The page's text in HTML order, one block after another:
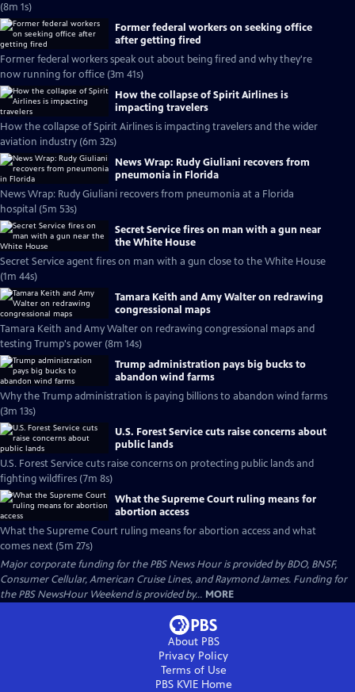
(8m 1s)
Former federal workers on seeking office
after getting fired
Former federal workers speak out about being fired and why they're
now running for office (3m 41s)
How the collapse of Spirit Airlines is
impacting travelers
How the collapse of Spirit Airlines is impacting travelers and the wider
aviation industry (6m 32s)
News Wrap: Rudy Giuliani recovers from
pneumonia in Florida
News Wrap: Rudy Giuliani recovers from pneumonia at a Florida
hospital (5m 53s)
Secret Service fires on man with a gun near
the White House
Secret Service agent fires on man with a gun close to the White House
(1m 44s)
Tamara Keith and Amy Walter on redrawing
congressional maps
Tamara Keith and Amy Walter on redrawing congressional maps and
testing Trump's power (8m 14s)
Trump administration pays big bucks to
abandon wind farms
Why the Trump administration is paying billions to abandon wind farms
(3m 13s)
U.S. Forest Service cuts raise concerns about
public lands
U.S. Forest Service cuts raise concerns on protecting public lands and
fighting wildfires (7m 8s)
What the Supreme Court ruling means for
abortion access
What the Supreme Court ruling means for abortion access and what
comes next (5m 27s)
Major corporate funding for the PBS News Hour is provided by BDO, BNSF,
Consumer Cellular, American Cruise Lines, and Raymond James. Funding for
the PBS NewsHour Weekend is provided by... MORE
About PBS
Privacy Policy
Terms of Use
PBS KVIEHome